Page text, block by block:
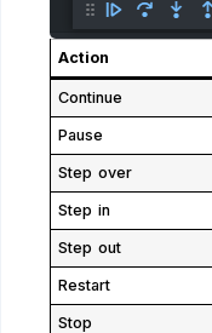
Action
Continue
Pause
Step over
Step in
Step out
Restart
Stop